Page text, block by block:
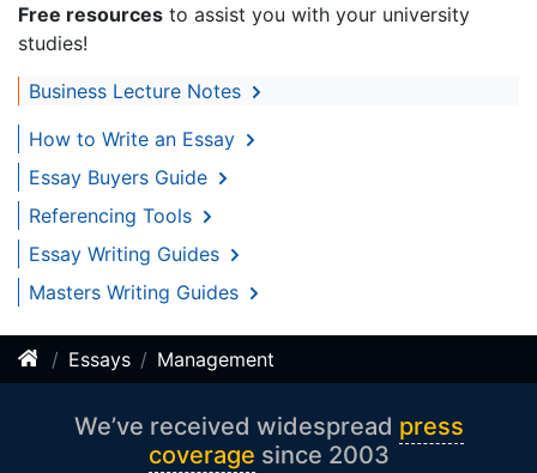
Free resources to assist you with your university
studies!
Business Lecture Notes
How to Write an Essay
Essay Buyers Guide
Referencing Tools
Essay Writing Guides
Masters Writing Guides
Essays Management
We’ve received widespread press
coverage since 2003